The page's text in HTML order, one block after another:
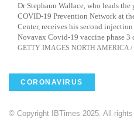
Dr Stephaun Wallace, who leads
COVID-19 Prevention Network at
Center, receives his second
Novavax Covid-19 vaccine phase 3
GETTY IMAGES NORTH AMERICA
CORONAVIRUS
© Copyright IBTimes 2025. All rights